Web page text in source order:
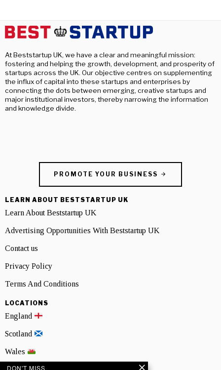
At Beststartup UK, we have a clear and meaningful mission:
fostering and helping the growth, development, and prosperity of
startups across the UK. Our objective centres on supplementing
the influx of capital into these startups and enterprises by
connecting the dots between emerging, creative startups and
major institutional investors, thereby narrowing the information
and knowledge divide.
PROMOTE YOUR BUSINESS
LEARN ABOUT BESTSTARTUP UK
Learn About Beststartup UK
Advertising Opportunities With Beststartup UK
Contact us
Privacy Policy
Terms And Conditions
LOCATIONS
England
Scotland
Wales
DON'T MISS